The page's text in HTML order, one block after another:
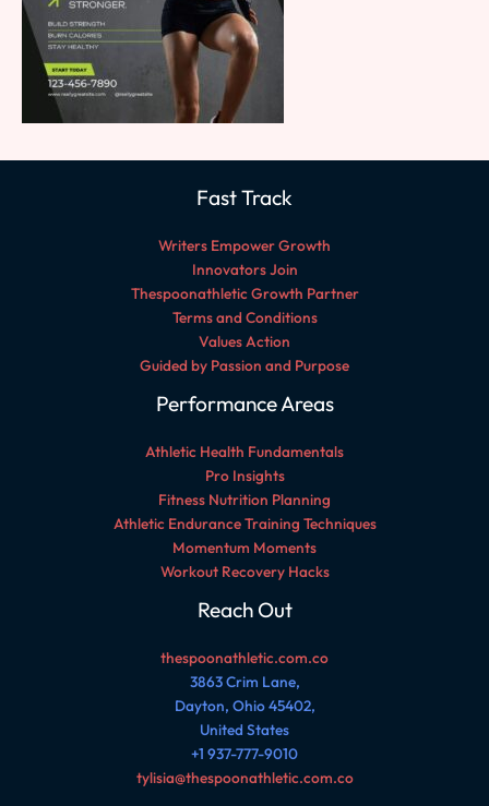
Fast Track
Writers Empower Growth
Innovators Join
Thespoonathletic Growth Partner
Terms and Conditions
Values Action
Guided by Passion and Purpose
Performance Areas
Athletic Health Fundamentals
Pro Insights
Fitness Nutrition Planning
Athletic Endurance Training Techniques
Momentum Moments
Workout Recovery Hacks
Reach Out
thespoonathletic.com.co
3863 Crim Lane,
Dayton, Ohio 45402,
United States
+1 937-777-9010
tylisia@thespoonathletic.com.co